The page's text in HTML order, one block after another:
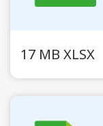
17 MB XLSX